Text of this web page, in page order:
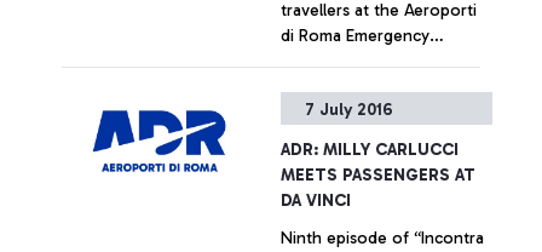
travellers at the Aeroporti
di Roma Emergency
capital's main hospitals Staff
+ Approfondisci
7 July 2016
ADR: MILLY CARLUCCI
MEETS PASSENGERS AT
DA VINCI
Ninth episode of “Incontra